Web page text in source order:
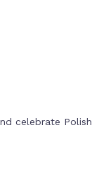
celebrate